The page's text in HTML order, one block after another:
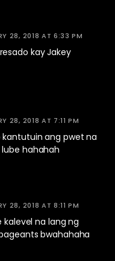
28, 2018 AT 6:33 PM
kay Jakey
28, 2018 AT 7:11 PM
kantutuin ang pwet na
hahahah
28, 2018 AT 8:11 PM
kalevel na lang ng
bwahahaha